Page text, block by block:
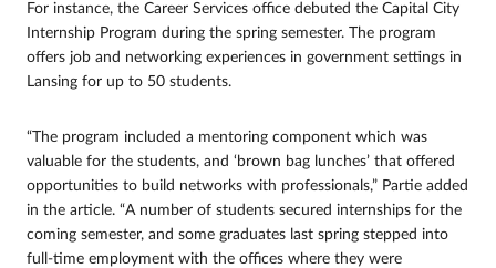
For instance, the Career Services office debuted the Capital City
Internship Program during the spring semester. The program
offers job and networking experiences in government settings in
Lansing for up to 50 students.
“The program included a mentoring component which was
valuable for the students, and ‘brown bag lunches’ that offered
opportunities to build networks with professionals,” Partie added
in the article. “A number of students secured internships for the
coming semester, and some graduates last spring stepped into
full-time employment with the offices where they were